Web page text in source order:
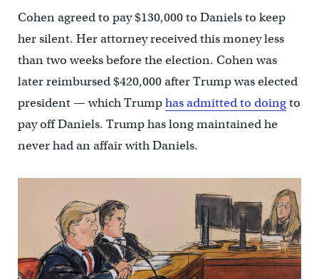
Cohen agreed to pay $130,000 to Daniels to keep
her silent. Her attorney received this money less
than two weeks before the election. Cohen was
later reimbursed $420,000 after Trump was elected
president — which Trumphas admitted to doingto
pay off Daniels. Trump has long maintained he
never had an affair with Daniels.